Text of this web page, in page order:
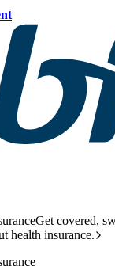
Get covered,
health insurance.